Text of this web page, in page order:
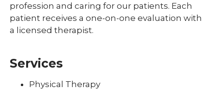
profession and caring for our patients. Each
patient receives a one-on-one evaluation with
a licensed therapist.
Services
Physical Therapy